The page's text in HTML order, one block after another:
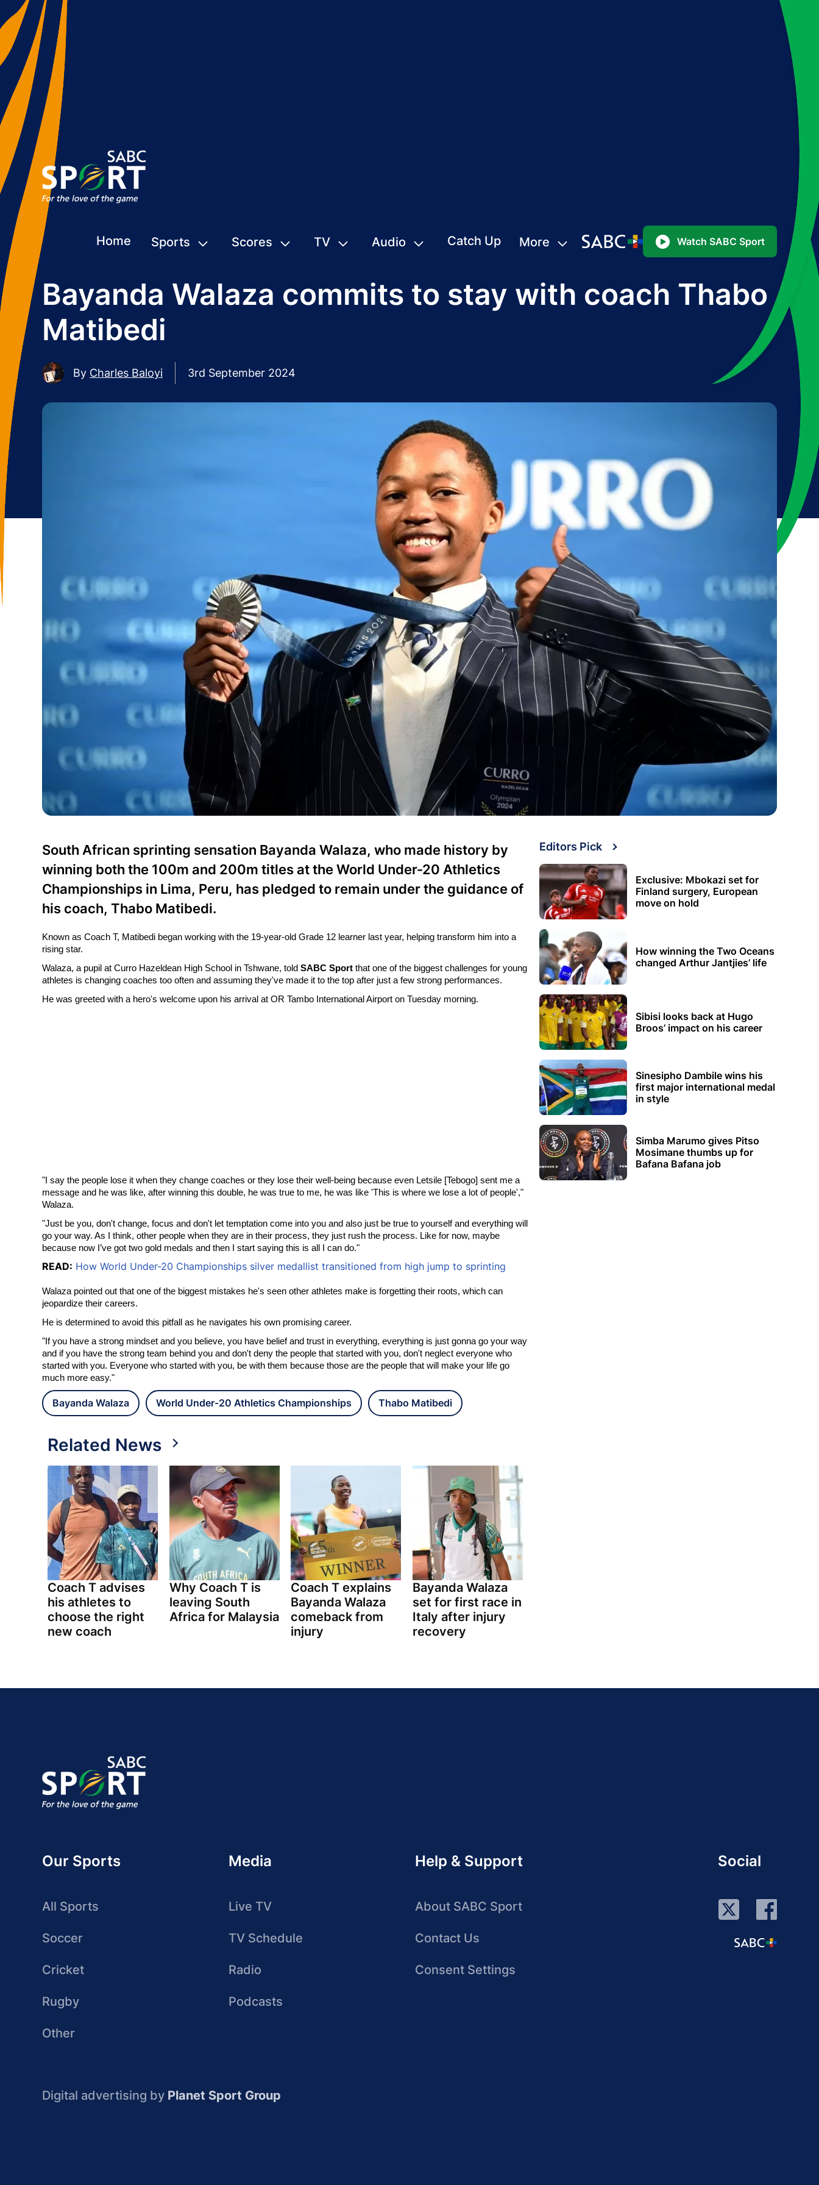
Home Sports Scores TV Audio Catch Up More Watch SABC Sport
Bayanda Walaza commits to stay with coach Thabo
Matibedi
By Charles Baloyi 3rd September 2024
South African sprinting sensation Bayanda Walaza, who made history by
winning both the 100m and 200m titles at the World Under-20 Athletics
Championships in Lima, Peru, has pledged to remain under the guidance of
his coach, Thabo Matibedi.
Known as Coach T, Matibedi began working with the 19-year-old Grade 12 learner last year, helping transform him into a
rising star.
Walaza, a pupil at Curro Hazeldean High School in Tshwane, told SABC Sport that one of the biggest challenges for young
athletes is changing coaches too often and assuming they've made it to the top after just a few strong performances.
He was greeted with a hero's welcome upon his arrival at OR Tambo International Airport on Tuesday morning.
"I say the people lose it when they change coaches or they lose their well-being because even Letsile [Tebogo] sent me a
message and he was like, after winning this double, he was true to me, he was like 'This is where we lose a lot of people',"
Walaza.
"Just be you, don't change, focus and don't let temptation come into you and also just be true to yourself and everything will
go your way. As I think, other people when they are in their process, they just rush the process. Like for now, maybe
because now I’ve got two gold medals and then I start saying this is all I can do."
READ: How World Under-20 Championships silver medallist transitioned from high jump to sprinting
Walaza pointed out that one of the biggest mistakes he's seen other athletes make is forgetting their roots, which can
jeopardize their careers.
He is determined to avoid this pitfall as he navigates his own promising career.
"If you have a strong mindset and you believe, you have belief and trust in everything, everything is just gonna go your way
and if you have the strong team behind you and don't deny the people that started with you, don't neglect everyone who
started with you. Everyone who started with you, be with them because those are the people that will make your life go
much more easy."
Bayanda Walaza World Under-20 Athletics Championships Thabo Matibedi
Related News
Coach T advises
his athletes to
choose the right
new coach
Why Coach T is
leaving South
Africa for Malaysia
Coach T explains
Bayanda Walaza
comeback from
injury
Bayanda Walaza
set for first race in
Italy after injury
recovery
Editors Pick
Exclusive: Mbokazi set for
Finland surgery, European
move on hold
How winning the Two Oceans
changed Arthur Jantjies’ life
Sibisi looks back at Hugo
Broos’ impact on his career
Sinesipho Dambile wins his
first major international medal
in style
Simba Marumo gives Pitso
Mosimane thumbs up for
Bafana Bafana job
Our Sports
All Sports
Soccer
Cricket
Rugby
Other
Media
Live TV
TV Schedule
Radio
Podcasts
Help & Support
About SABC Sport
Contact Us
Consent Settings
Social
Digital advertising by Planet Sport Group